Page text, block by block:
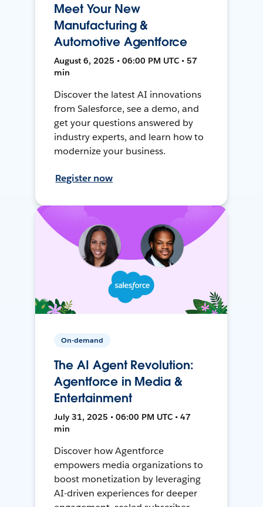
Meet Your New
Manufacturing &
Automotive Agentforce
August 6, 2025 • 06:00 PM UTC • 57
min
Discover the latest AI innovations
from Salesforce, see a demo, and
get your questions answered by
industry experts, and learn how to
modernize your business.
Register now
On-demand
The AI Agent Revolution:
Agentforce in Media &
Entertainment
July 31, 2025 • 06:00 PM UTC • 47
min
Discover how Agentforce
empowers media organizations to
boost monetization by leveraging
AI-driven experiences for deeper